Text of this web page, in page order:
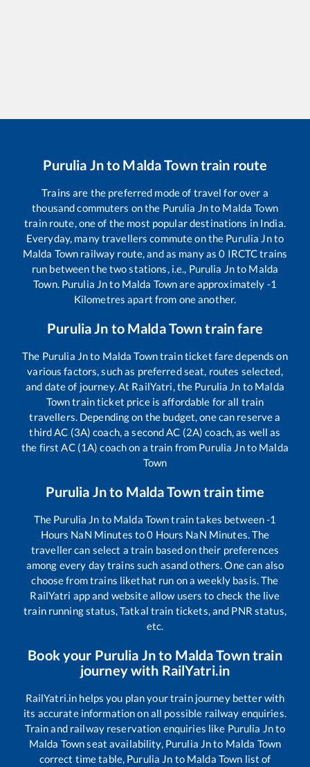
Purulia Jnto Malda Towntrain route
Trains are the preferred mode of travel for over a
thousand commuters on the Purulia Jnto Malda Town
train route, one of the most popular destinations in India.
Everyday, many travellers commute on the Purulia Jnto
Malda Town railway route, and as many as0 IRCTC trains
run between the two stations, i.e., Purulia Jnto Malda
Town. Purulia Jnto Malda Townare approximately -1
Kilometres apart from one another.
Purulia Jn to Malda Towntrain fare
The Purulia Jnto Malda Towntrain ticket fare depends on
various factors, such as preferred seat, routes selected,
and date of journey. At RailYatri, the Purulia Jn to Malda
Towntrain ticket price is affordable for all train
travellers. Depending on the budget, one can reserve a
third AC (3A) coach, a second AC (2A) coach, as well as
the first AC (1A) coach on a train from Purulia Jnto Malda
Town
Purulia Jnto Malda Towntrain time
The Purulia Jn to Malda Towntrain takes between-1
Hours NaN Minutes to0 Hours NaN Minutes. The
traveller can select a train based on their preferences
among every day trains such asand others. One can also
choose from trains likethat run on a weekly basis. The
RailYatri app and website allow users to check the live
train running status, Tatkal train tickets, and PNR status,
etc.
Book your Purulia Jnto Malda Towntrain
journey with RailYatri.in
RailYatri.in helps you plan your train journey better with
its accurate information on all possible railway enquiries.
Train and railway reservation enquiries like Purulia Jnto
Malda Townseat availability, Purulia Jnto Malda Town
correct time table, Purulia Jn to Malda Town list of